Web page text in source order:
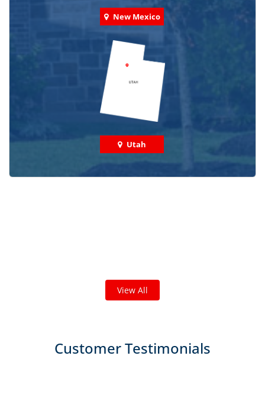
New Mexico
Utah
View All
Customer Testimonials